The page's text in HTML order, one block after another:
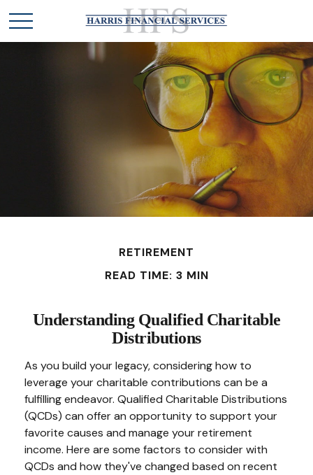
RETIREMENT
READ TIME: 3 MIN
Understanding Qualified Charitable
Distributions
As you build your legacy, considering how to
leverage your charitable contributions can be a
fulfilling endeavor. Qualified Charitable Distributions
(QCDs) can offer an opportunity to support your
favorite causes and manage your retirement
income. Here are some factors to consider with
QCDs and how they've changed based on recent